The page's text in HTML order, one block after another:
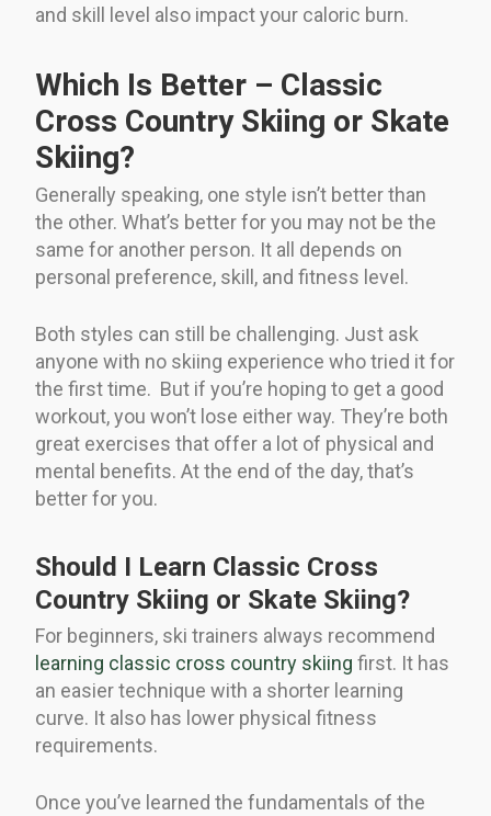
and skill level also impact your caloric burn.
Which Is Better – Classic
Cross Country Skiing or Skate
Skiing?
Generally speaking, one style isn’t better than
the other. What’s better for you may not be the
same for another person. It all depends on
personal preference, skill, and fitness level.
Both styles can still be challenging. Just ask
anyone with no skiing experience who tried it for
the first time. But if you’re hoping to get a good
workout, you won’t lose either way. They’re both
great exercises that offer a lot of physical and
mental benefits. At the end of the day, that’s
better for you.
Should I Learn Classic Cross
Country Skiing or Skate Skiing?
For beginners, ski trainers always recommend
learning classic cross country skiing first. It has
an easier technique with a shorter learning
curve. It also has lower physical fitness
requirements.
Once you’ve learned the fundamentals of the